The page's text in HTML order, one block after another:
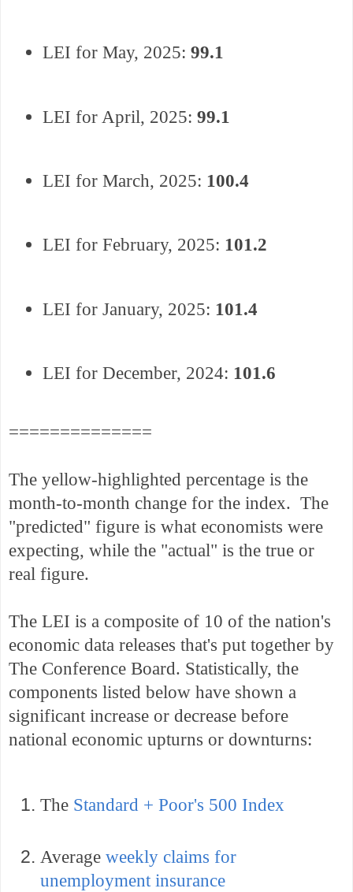
LEI for May, 2025: 99.1
LEI for April, 2025: 99.1
LEI for March, 2025: 100.4
LEI for February, 2025: 101.2
LEI for January, 2025: 101.4
LEI for December, 2024: 101.6
==============
The yellow-highlighted percentage is the
month-to-month change for the index. The
"predicted" figure is what economists were
expecting, while the "actual" is the true or
real figure.
The LEI is a composite of 10 of the nation's
economic data releases that's put together by
The Conference Board. Statistically, the
components listed below have shown a
significant increase or decrease before
national economic upturns or downturns:
The Standard + Poor's 500 Index
Average weekly claims for
unemployment insurance